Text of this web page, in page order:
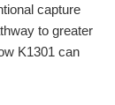
capture
to greater
K1301 can